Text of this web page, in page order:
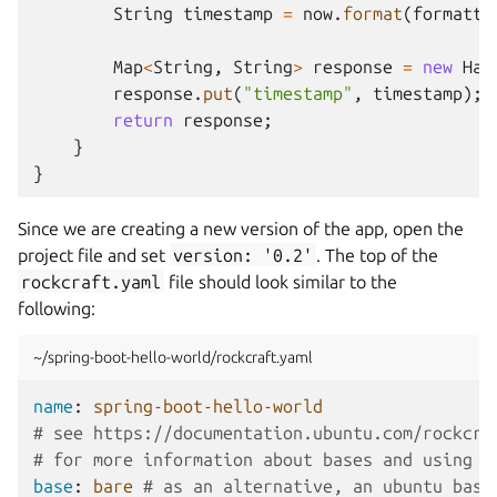
String timestamp = now . format(
Map<String , String> response = new
response . put( "timestamp" , timestamp);
return
response ;
}
}
Since we are creating a new version of the app, open the
project file and set version: '0.2'
. The top of the
rockcraft.yaml
file should look similar to the
following:
~/spring-boot-hello-world/rockcraft.yaml
name :
spring-boot-hello-world
# see https://documentation.ubuntu.com/
# for more information about bases and
base : bare # as an alternative, an ubuntu base